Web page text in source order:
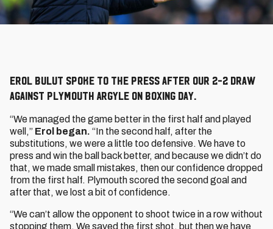
Erol Bulut spoke to the press after our 2-2 draw
against Plymouth Argyle on Boxing Day.
“We managed the game better in the first half and played
well,” Erol began. “In the second half, after the
substitutions, we were a little too defensive. We have to
press and win the ball back better, and because we didn’t do
that, we made small mistakes, then our confidence dropped
from the first half. Plymouth scored the second goal and
after that, we lost a bit of confidence.
“We can’t allow the opponent to shoot twice in a row without
stopping them. We saved the first shot, but then we have